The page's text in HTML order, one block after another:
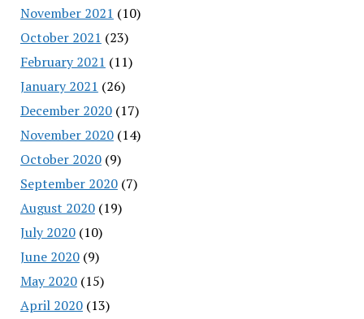
November 2021 (10)
October 2021 (23)
February 2021 (11)
January 2021 (26)
December 2020(17)
November 2020(14)
October 2020(9)
September 2020(7)
August 2020(19)
July 2020(10)
June 2020(9)
May 2020(15)
April 2020(13)